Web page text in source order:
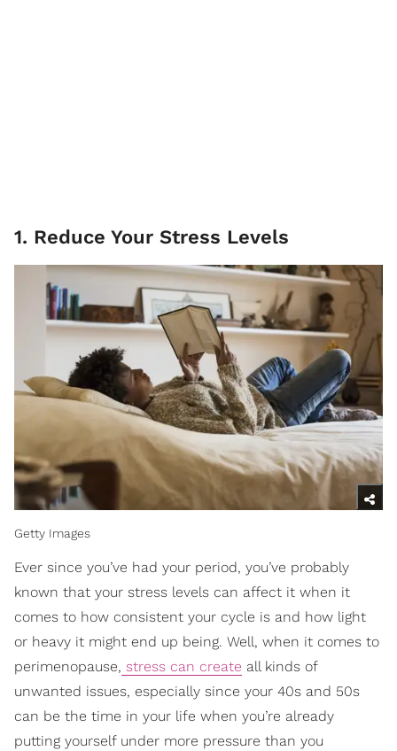
1. Reduce Your Stress Levels
Getty Images
Ever since you’ve had your period, you’ve probably
known that your stress levels can affect it when it
comes to how consistent your cycle is and how light
or heavy it might end up being. Well, when it comes to
perimenopause, stress can create all kinds of
unwanted issues, especially since your 40s and 50s
can be the time in your life when you’re already
putting yourself under more pressure than you